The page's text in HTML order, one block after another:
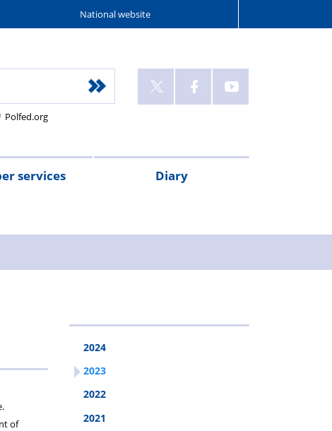
National website
Polfed.org
services Diary
of
2024
2023
2022
2021